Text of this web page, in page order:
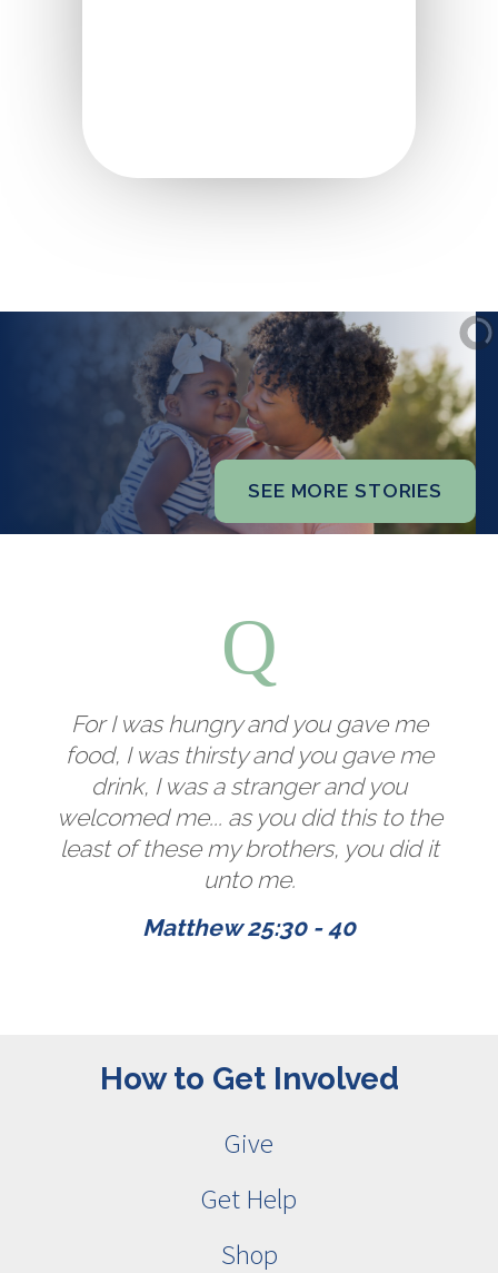
SEE MORE STORIES
For I was hungry and you gave me
food, I was thirsty and you gave me
drink, I was a stranger and you
welcomed me... as you did this to the
least of these my brothers, you did it
unto me.
Matthew 25:30 - 40
How to Get Involved
Give
Get Help
Shop